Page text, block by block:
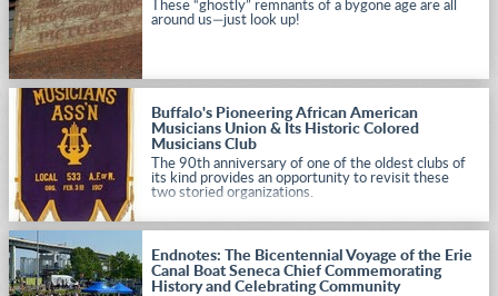
These “ghostly” remnants of a bygone age are all
around us—just look up!
Buffalo's Pioneering African American
Musicians Union & Its Historic Colored
Musicians Club
The 90th anniversary of one of the oldest clubs of
its kind provides an opportunity to revisit these
two storied organizations.
Endnotes: The Bicentennial Voyage of the Erie
Canal Boat Seneca Chief Commemorating
History and Celebrating Community